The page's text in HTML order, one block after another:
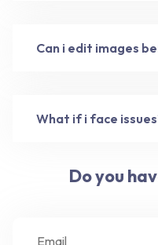
Can i edit images
What if i face
Do you